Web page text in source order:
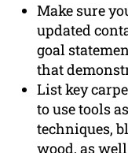
Make sure
updated
goal
that
List key
to use tools
techniques,
wood, as